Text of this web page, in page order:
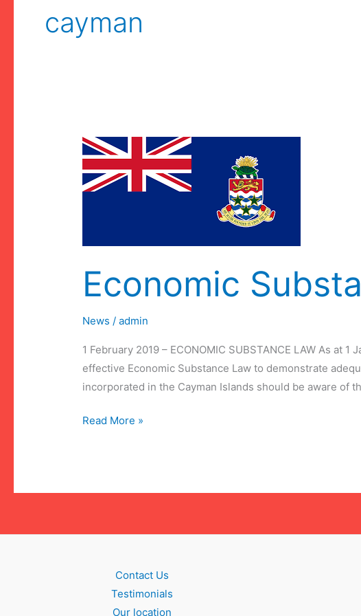
cayman
Economic
News /admin
1 February 2019 – ECONOMIC SUBSTANCE LAW As
effective Economic Substance Law to demonstrate
incorporated in the Cayman Islands should be aware of
Economic
Read More »
Contact Us
Testimonials
Our location